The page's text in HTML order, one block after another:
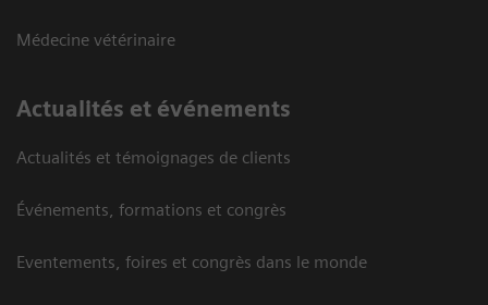
Médecine vétérinaire
Actualités et événements
Actualités et témoignages de clients
Événements, formations et congrès
Eventements, foires et congrès dans le monde